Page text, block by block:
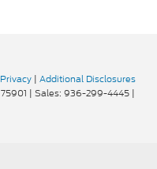
Privacy | Additional Disclosures
75901 | Sales: 936-299-4445 |